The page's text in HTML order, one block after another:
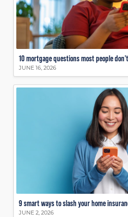
10 mortgage questions most people
JUNE 16, 2026
9 smart ways to slash your home
JUNE 2, 2026